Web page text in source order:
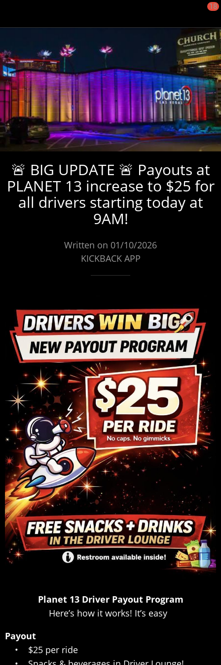
18
🚨 BIG UPDATE 🚨 Payouts at
PLANET 13 increase to $25 for
all drivers starting today at
9AM!
Written on 01/10/2026
KICKBACK APP
Planet 13 Driver Payout Program
Here’s how it works! It’s easy
Payout
• $25 per ride